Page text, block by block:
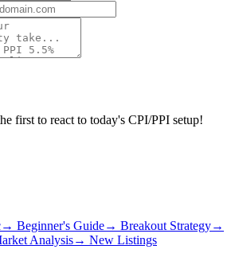
first to react to today's CPI/PPI setup!
→ Beginner's Guide→ Breakout Strategy→
Analysis→ New Listings